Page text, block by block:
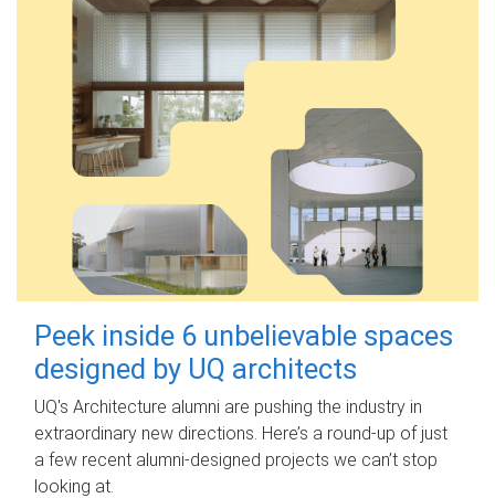
Peek inside 6 unbelievable spaces
designed by UQ architects
UQ's Architecture alumni are pushing the industry in
extraordinary new directions. Here’s a round-up of just
a few recent alumni-designed projects we can’t stop
looking at.